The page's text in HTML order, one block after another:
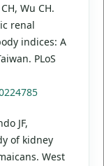
Wu CH.
renal
indices: A
PLoS
JF,
of kidney
West